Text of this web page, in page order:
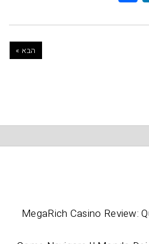
MegaRich